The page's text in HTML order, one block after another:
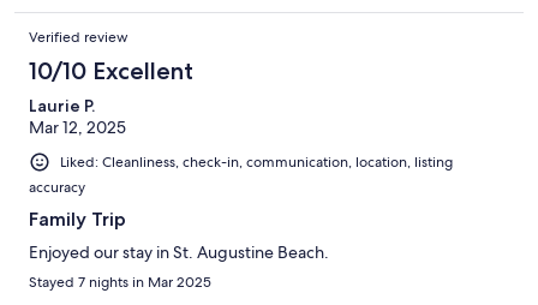
Verified review
10/10 Excellent
Laurie P.
Mar 12, 2025
Liked: Cleanliness, check-in, communication, location, listing
accuracy
Family Trip
Enjoyed our stay in St. Augustine Beach.
Stayed 7 nights in Mar 2025